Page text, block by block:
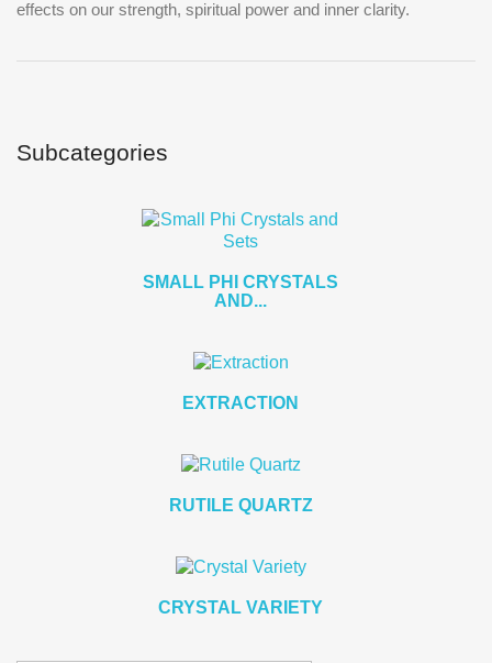
effects on our strength, spiritual power and inner clarity.
Subcategories
SMALL PHI CRYSTALS
AND...
EXTRACTION
RUTILE QUARTZ
CRYSTAL VARIETY